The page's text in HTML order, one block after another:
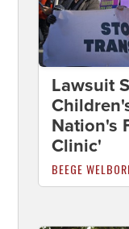
Lawsuit
Nation's
Clinic'
BEEGE